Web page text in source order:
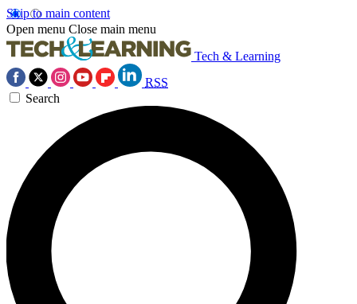
Skip to main content
Open menu Close main menu
Tech & Learning
RSS
Search